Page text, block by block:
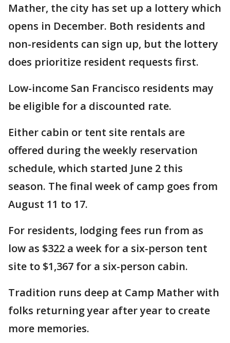
Mather, the city has set up a lottery which
opens in December. Both residents and
non-residents can sign up, but the lottery
does prioritize resident requests first.
Low-income San Francisco residents may
be eligible for a discounted rate.
Either cabin or tent site rentals are
offered during the weekly reservation
schedule, which started June 2 this
season. The final week of camp goes from
August 11 to 17.
For residents, lodging fees run from as
low as $322 a week for a six-person tent
site to $1,367 for a six-person cabin.
Tradition runs deep at Camp Mather with
folks returning year after year to create
more memories.